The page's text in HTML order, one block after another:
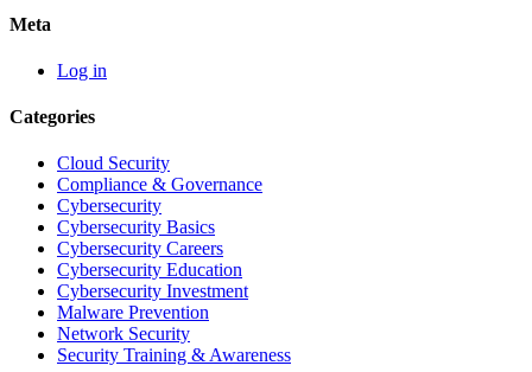
Meta
Log in
Categories
Cloud Security
Compliance & Governance
Cybersecurity
Cybersecurity Basics
Cybersecurity Careers
Cybersecurity Education
Cybersecurity Investment
Malware Prevention
Network Security
Security Training & Awareness